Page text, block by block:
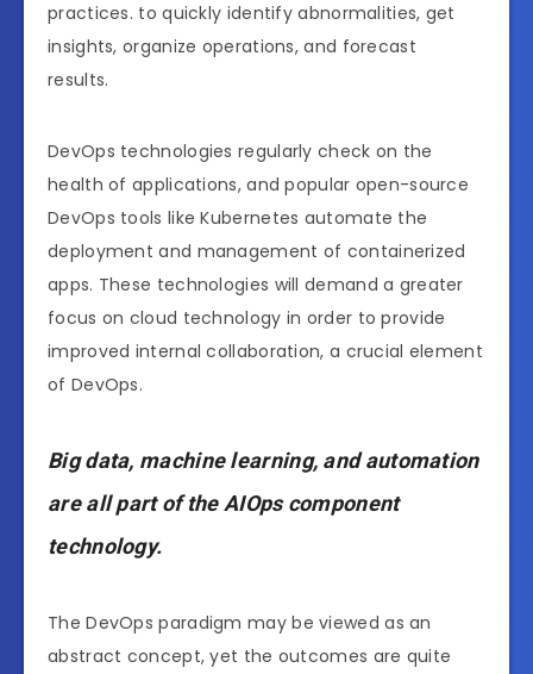
practices. to quickly identify abnormalities, get
insights, organize operations, and forecast
results.
DevOps technologies regularly check on the
health of applications, and popular open-source
DevOps tools like Kubernetes automate the
deployment and management of containerized
apps. These technologies will demand a greater
focus on cloud technology in order to provide
improved internal collaboration, a crucial element
of DevOps.
Big data, machine learning, and automation
are all part of the AIOps component
technology.
The DevOps paradigm may be viewed as an
abstract concept, yet the outcomes are quite